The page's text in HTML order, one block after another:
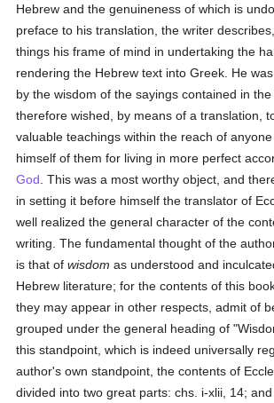
Hebrew and the genuineness of which is
preface to his translation, the writer
things his frame of mind in undertaking the
rendering the Hebrew text into Greek. He
by the wisdom of the sayings contained in
therefore wished, by means of a translation,
valuable teachings within the reach of
himself of them for living in more perfect
God . This was a most worthy object, and
in setting it before himself the translator of
well realized the general character of the
writing. The fundamental thought of the
is that ofwisdom as understood and
Hebrew literature; for the contents of this
they may appear in other respects, admit of
grouped under the general heading of
this standpoint, which is indeed universally
author's own standpoint, the contents of
divided into two great parts: chs. i-xlii, 14;